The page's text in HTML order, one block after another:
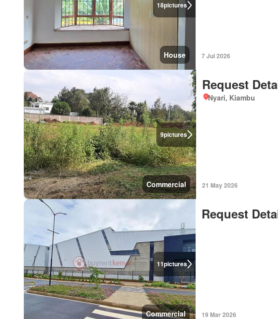
18pictures
House 7 Jul 2026
9pictures
Commercial
Request
Nyari, Kiambu
21 May 2026
11pictures
Commercial
Request
19 Mar 2026